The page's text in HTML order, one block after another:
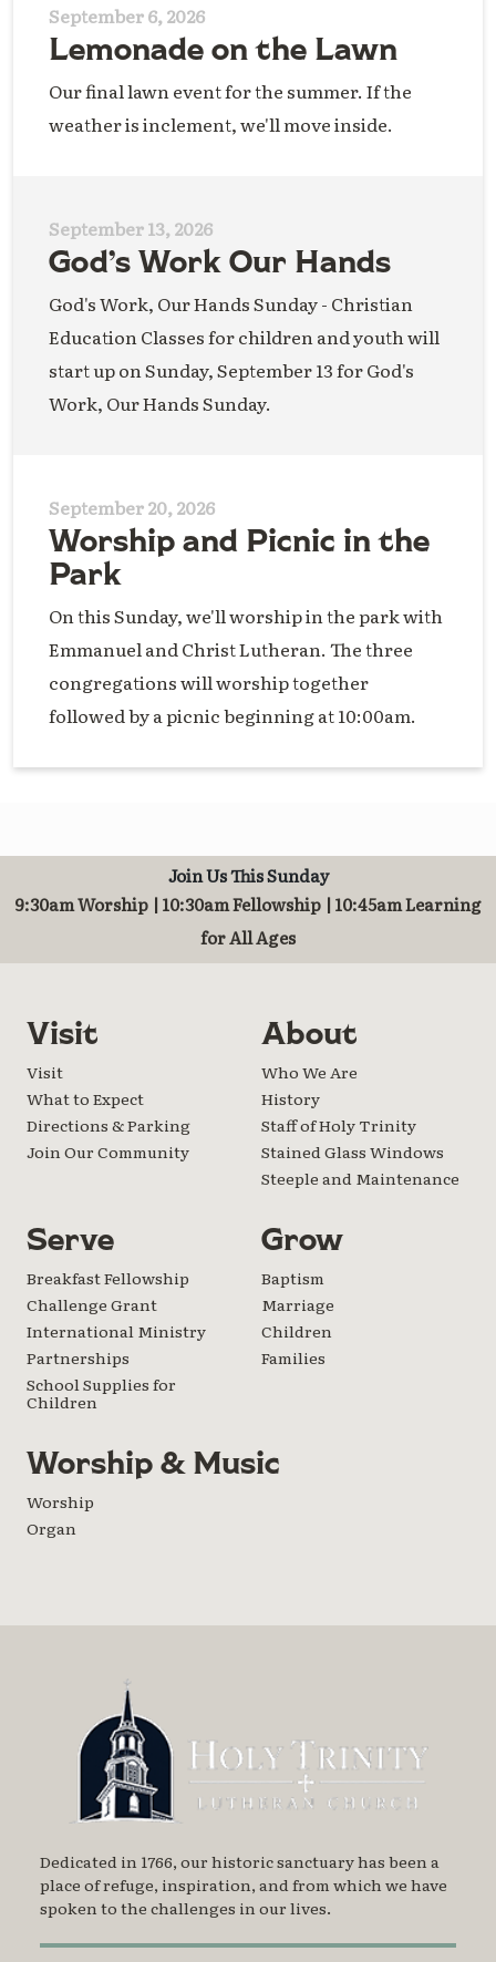
September 6, 2026
Lemonade on the Lawn
Our final lawn event for the summer. If the
weather is inclement, we'll move inside.
September 13, 2026
God’s Work Our Hands
God's Work, Our Hands Sunday - Christian
Education Classes for children and youth will
start up on Sunday, September 13 for God's
Work, Our Hands Sunday.
September 20, 2026
Worship and Picnic in the
Park
On this Sunday, we'll worship in the park with
Emmanuel and Christ Lutheran. The three
congregations will worship together
followed by a picnic beginning at 10:00am.
Join Us This Sunday
9:30am Worship | 10:30am Fellowship | 10:45am Learning
for All Ages
Visit
Visit
What to Expect
Directions & Parking
Join Our Community
About
Who We Are
History
Staff of Holy Trinity
Stained Glass Windows
Steeple and Maintenance
Serve
Breakfast Fellowship
Challenge Grant
International Ministry
Partnerships
School Supplies for
Children
Grow
Baptism
Marriage
Children
Families
Worship & Music
Worship
Organ
Dedicated in 1766, our historic sanctuary has been a
place of refuge, inspiration, and from which we have
spoken to the challenges in our lives.